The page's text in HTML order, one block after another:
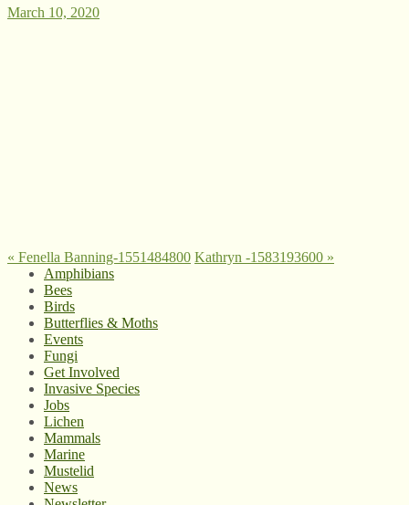
March 10, 2020
« Fenella Banning-1551484800 Kathryn -1583193600 »
Amphibians
Bees
Birds
Butterflies & Moths
Events
Fungi
Get Involved
Invasive Species
Jobs
Lichen
Mammals
Marine
Mustelid
News